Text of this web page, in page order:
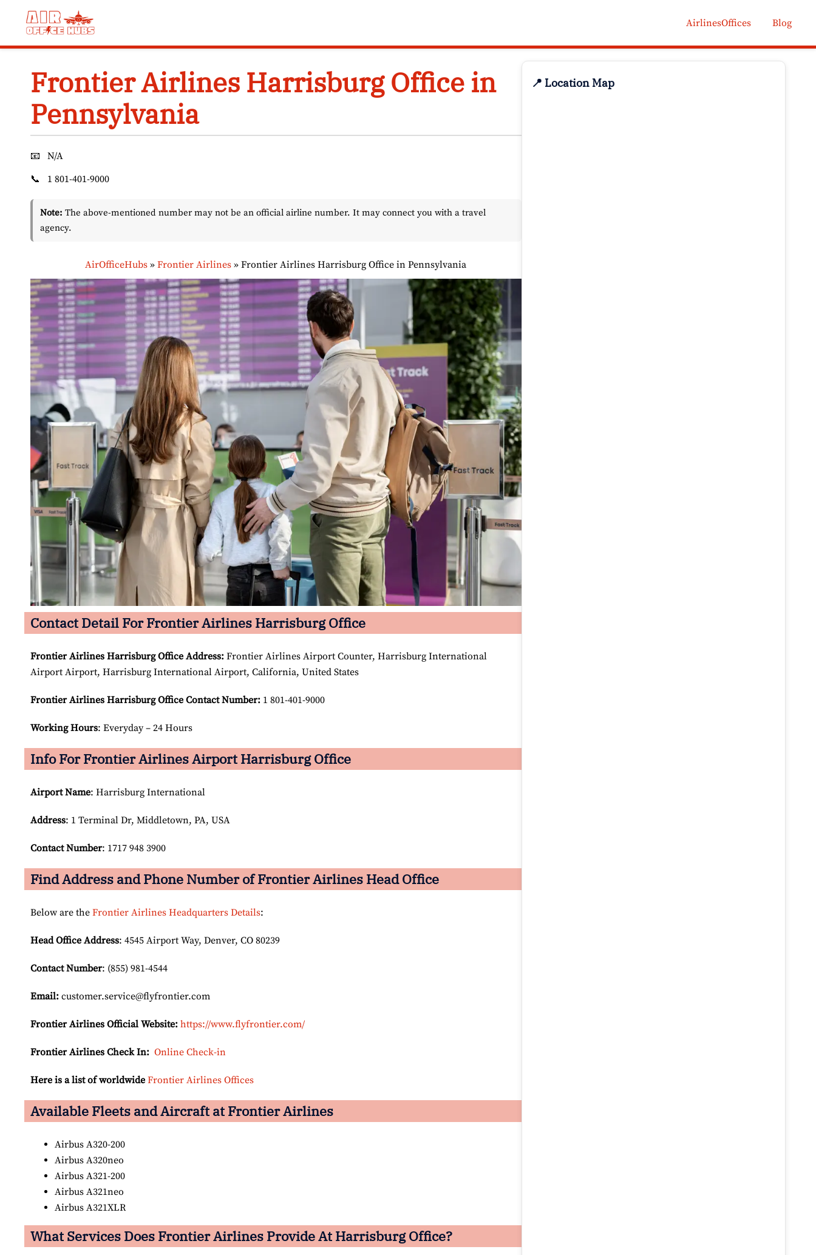
AirlinesOffices Blog
Frontier Airlines Harrisburg Office in
Pennsylvania
📧
N/A
📞
1 801-401-9000
Note: The above-mentioned number may not be an official airline number. It may connect you with a travel
agency.
AirOfficeHubs »Frontier Airlines »Frontier Airlines Harrisburg Office in Pennsylvania
Contact Detail For Frontier Airlines Harrisburg Office
Frontier Airlines Harrisburg Office Address: Frontier Airlines Airport Counter, Harrisburg International
Airport Airport, Harrisburg International Airport, California, United States
Frontier Airlines Harrisburg Office Contact Number: 1 801-401-9000
Working Hours: Everyday – 24 Hours
Info For Frontier Airlines Airport Harrisburg Office
Airport Name: Harrisburg International
Address: 1 Terminal Dr, Middletown, PA, USA
Contact Number: 1717 948 3900
Find Address and Phone Number of Frontier Airlines Head Office
Below are the Frontier Airlines Headquarters Details:
Head Office Address: 4545 Airport Way, Denver, CO 80239
Contact Number: (855) 981-4544
Email: customer.service@flyfrontier.com
Frontier Airlines Official Website: https://www.flyfrontier.com/
Frontier Airlines Check In: Online Check-in
Here is a list of worldwide Frontier Airlines Offices
Available Fleets and Aircraft at Frontier Airlines
Airbus A320-200
Airbus A320neo
Airbus A321-200
Airbus A321neo
Airbus A321XLR
What Services Does Frontier Airlines Provide At Harrisburg Office?
📍 Location Map